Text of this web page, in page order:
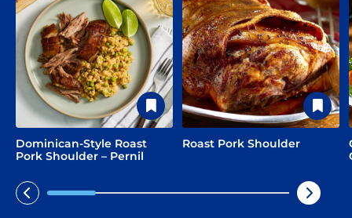
Dominican-Style Roast
Pork Shoulder – Pernil
Roast Pork Shoulder